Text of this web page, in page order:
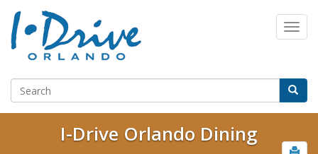
I-Drive Orlando Dining